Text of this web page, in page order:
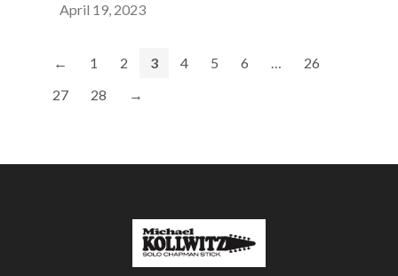
April 19, 2023
← 1 2 3 4 5 6 …
26
27
28 →